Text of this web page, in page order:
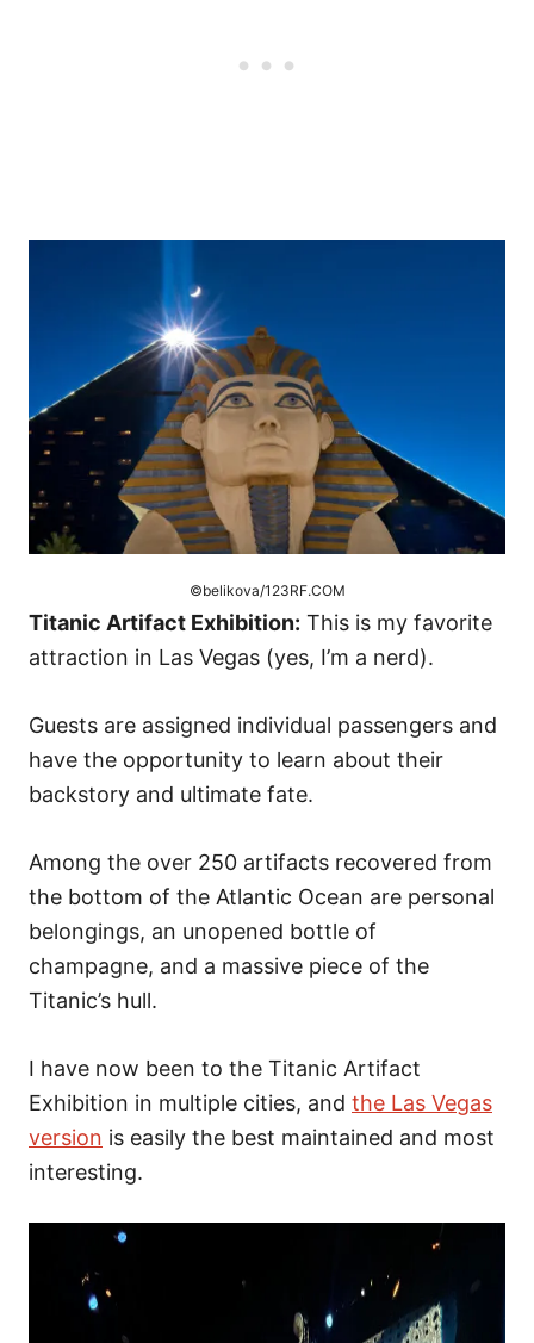
©belikova/123RF.COM
Titanic Artifact Exhibition: This is my favorite
attraction in Las Vegas (yes, I’m a nerd).
Guests are assigned individual passengers and
have the opportunity to learn about their
backstory and ultimate fate.
Among the over 250 artifacts recovered from
the bottom of the Atlantic Ocean are personal
belongings, an unopened bottle of
champagne, and a massive piece of the
Titanic’s hull.
I have now been to the Titanic Artifact
Exhibition in multiple cities, and the Las Vegas
version is easily the best maintained and most
interesting.